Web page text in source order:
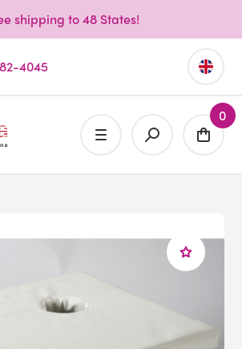
shipping to 48 States!
4045
0